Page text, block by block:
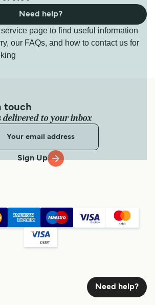
page to find useful information
our FAQs, and how to contact us for
Need help?
touch
delivered to your inbox
Sign Up
Need help?